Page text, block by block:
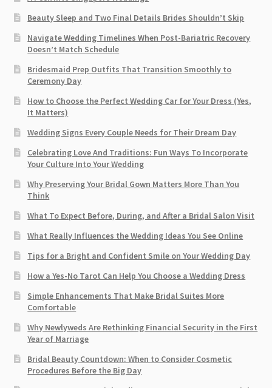
Beauty Sleep and Two Final Details Brides Shouldn’t Skip
Navigate Wedding Timelines When Post-Bariatric Recovery
Doesn’t Match Schedule
Bridesmaid Prep Outfits That Transition Smoothly to
Ceremony Day
How to Choose the Perfect Wedding Car for Your Dress (Yes,
It Matters)
Wedding Signs Every Couple Needs for Their Dream Day
Celebrating Love And Traditions: Fun Ways To Incorporate
Your Culture Into Your Wedding
Why Preserving Your Bridal Gown Matters More Than You
Think
What To Expect Before, During, and After a Bridal Salon Visit
What Really Influences the Wedding Ideas You See Online
Tips for a Bright and Confident Smile on Your Wedding Day
How a Yes-No Tarot Can Help You Choose a Wedding Dress
Simple Enhancements That Make Bridal Suites More
Comfortable
Why Newlyweds Are Rethinking Financial Security in the First
Year of Marriage
Bridal Beauty Countdown: When to Consider Cosmetic
Procedures Before the Big Day